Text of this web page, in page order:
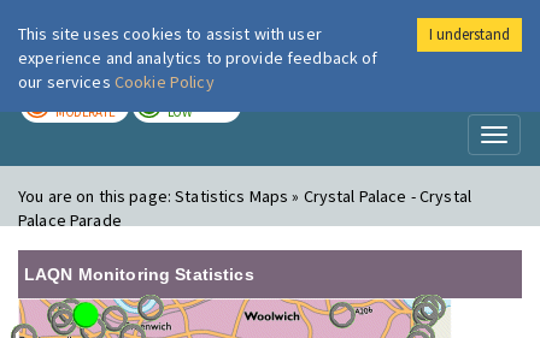
London Air
MODERATE LOW
You are on this page:Statistics Maps » Crystal Palace - Crystal
Palace Parade
LAQN Monitoring Statistics
This site uses cookies to assist with user
experience and analytics to provide feedback of
our services Cookie Policy
I understand